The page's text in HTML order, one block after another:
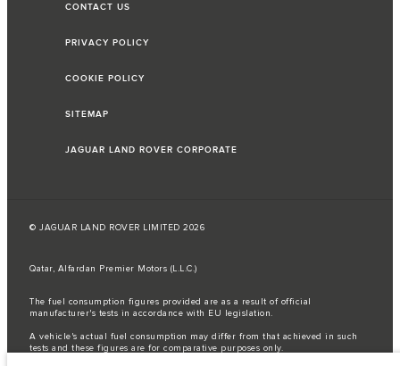
CONTACT US
PRIVACY POLICY
COOKIE POLICY
SITEMAP
JAGUAR LAND ROVER CORPORATE
© JAGUAR LAND ROVER LIMITED 2026
Qatar, Alfardan Premier Motors (L.L.C.)
The fuel consumption figures provided are as a result of official
manufacturer's tests in accordance with EU legislation.
A vehicle's actual fuel consumption may differ from that achieved in such
tests and these figures are for comparative purposes only.